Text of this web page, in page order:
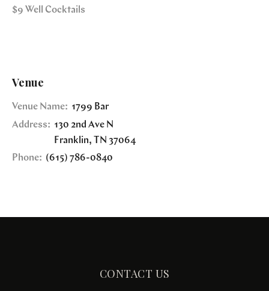
$9 Well Cocktails
Venue
Venue Name: 1799 Bar
Address: 130 2nd Ave N
Franklin, TN 37064
Phone: (615) 786-0840
CONTACT US